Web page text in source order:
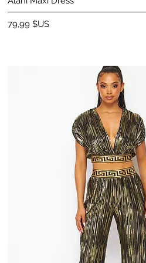
Prix
79,99 $US